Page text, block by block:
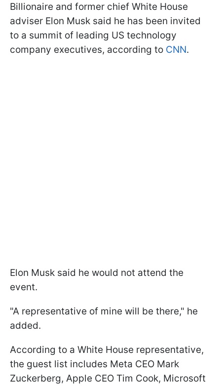
Billionaire and former chief White House
adviser Elon Musk said he has been invited
to a summit of leading US technology
company executives, according to CNN.
Elon Musk said he would not attend the
event.
"A representative of mine will be there," he
added.
According to a White House representative,
the guest list includes Meta CEO Mark
Zuckerberg, Apple CEO Tim Cook, Microsoft